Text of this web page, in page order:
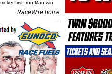
first Iron-Man win
RaceWire home